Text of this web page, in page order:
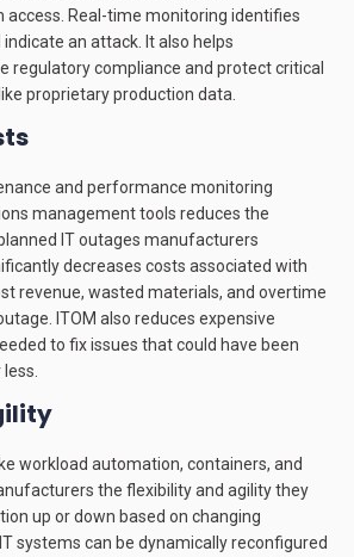
Real-time monitoring identifies
an attack. It also helps
regulatory compliance and protect critical
proprietary production data.
and performance monitoring
management tools reduces the
IT outages manufacturers
decreases costs associated with
revenue, wasted materials, and overtime
ITOM also reduces expensive
to fix issues that could have been
workload automation, containers, and
the flexibility and agility they
up or down based on changing
systems can be dynamically reconfigured